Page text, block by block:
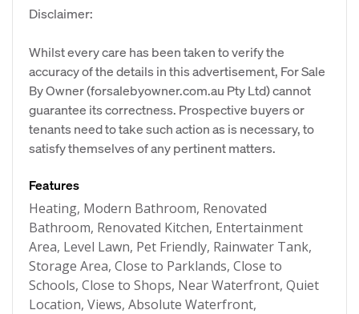
Disclaimer:
Whilst every care has been taken to verify the
accuracy of the details in this advertisement, For Sale
By Owner (forsalebyowner.com.au Pty Ltd) cannot
guarantee its correctness. Prospective buyers or
tenants need to take such action as is necessary, to
satisfy themselves of any pertinent matters.
Features
Heating, Modern Bathroom, Renovated
Bathroom, Renovated Kitchen, Entertainment
Area, Level Lawn, Pet Friendly, Rainwater Tank,
Storage Area, Close to Parklands, Close to
Schools, Close to Shops, Near Waterfront, Quiet
Location, Views, Absolute Waterfront,